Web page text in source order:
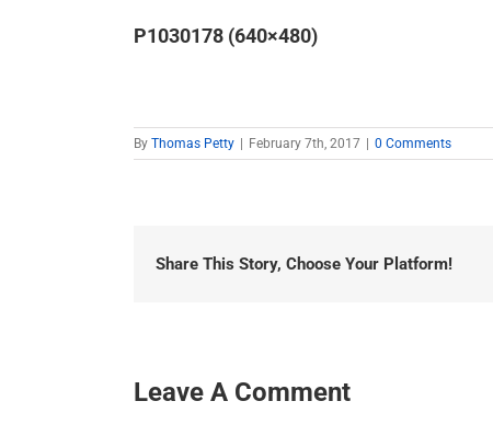
P1030178 (640×480)
By Thomas Petty February 7th, 2017 0 Comments
Share This Story, Choose Your Platform!
Leave A Comment